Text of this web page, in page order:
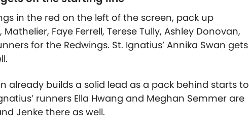
in the red on the left of the screen, pack up
Faye Ferrell, Terese Tully, Ashley Donovan,
for the Redwings. St. Ignatius’ Annika Swan gets
already builds a solid lead as a pack behind starts to
runners Ella Hwang and Meghan Semmer are
Jenke there as well.